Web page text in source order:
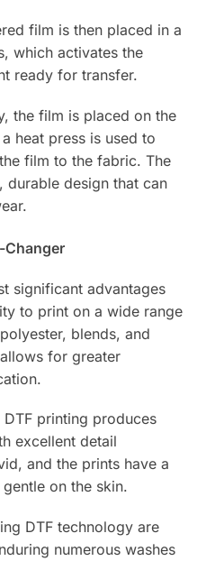
film is then placed in a
which activates the
ready for transfer.
the film is placed on the
heat press is used to
film to the fabric. The
durable design that can
Changer
significant advantages
to print on a wide range
blends, and
for greater
DTF printing produces
excellent detail
and the prints have a
on the skin.
DTF technology are
numerous washes